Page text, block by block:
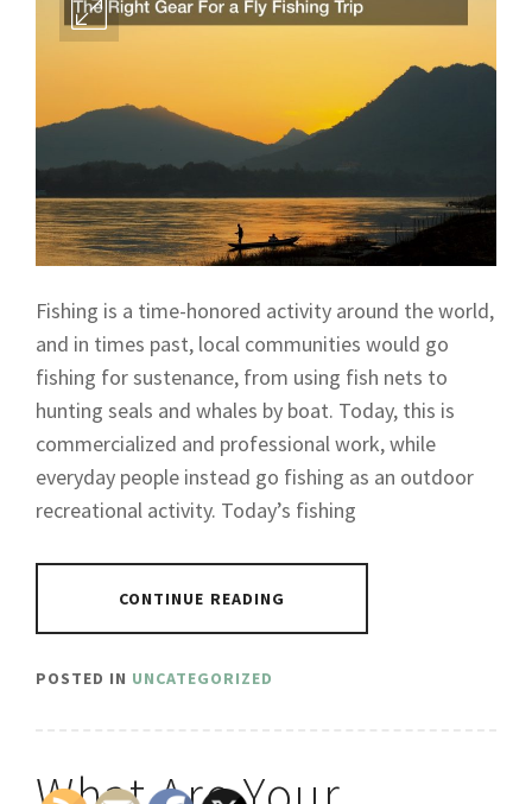
Fishing is a time-honored activity around the world,
and in times past, local communities would go
fishing for sustenance, from using fish nets to
hunting seals and whales by boat. Today, this is
commercialized and professional work, while
everyday people instead go fishing as an outdoor
recreational activity. Today’s fishing
CONTINUE READING
POSTED IN UNCATEGORIZED